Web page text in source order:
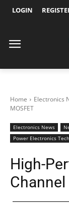
LOGIN
Home Electronics
MOSFET
Electronics News
Power Electronics Tech
High-
Channel